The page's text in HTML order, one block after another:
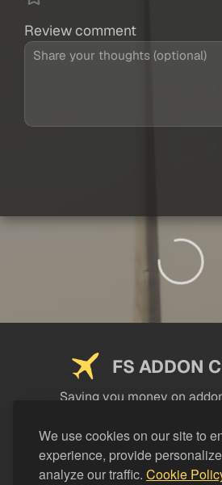
We use cookies on our site to
experience, provide
analyze our traffic. Cookie
Review comment
FS ADDON
Saving you money on
LEGAL